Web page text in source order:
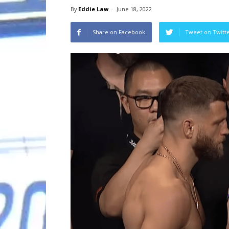
By Eddie Law - June 18, 2022
Share on Facebook Tweet on